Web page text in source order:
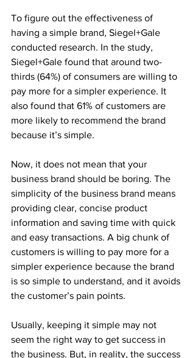
To figure out the effectiveness of
having a simple brand, Siegel+Gale
conducted research. In the study,
Siegel+Gale found that around two-
thirds (64%) of consumers are willing to
pay more for a simpler experience. It
also found that 61% of customers are
more likely to recommend the brand
because it’s simple.
Now, it does not mean that your
business brand should be boring. The
simplicity of the business brand means
providing clear, concise product
information and saving time with quick
and easy transactions. A big chunk of
customers is willing to pay more for a
simpler experience because the brand
is so simple to understand, and it avoids
the customer’s pain points.
Usually, keeping it simple may not
seem the right way to get success in
the business. But, in reality, the success